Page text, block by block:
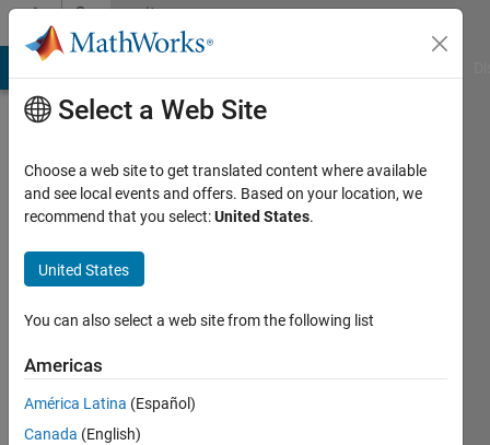
Skip to contentCommunity
Profile
Kumar
Last
months
ago
Active
since
Select a Web Site
Choose a web site to get translated content where available
and see local events and offers. Based on your location, we
recommend that you select:United States.
United States
You can also select a web site from the following list
Americas
América Latina (Español)
Canada (English)